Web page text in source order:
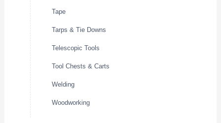
Tape
Tarps & Tie Downs
Telescopic Tools
Tool Chests & Carts
Welding
Woodworking